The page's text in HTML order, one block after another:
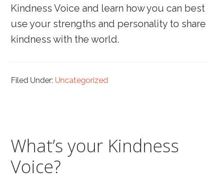
Kindness Voice and learn how you can best
use your strengths and personality to share
kindness with the world.
Filed Under:Uncategorized
What’s your Kindness
Voice?